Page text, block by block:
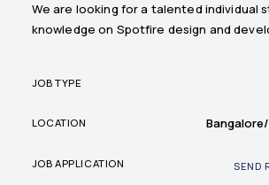
We are looking for a talented individual
knowledge on Spotfire design and
JOB TYPE
LOCATION
JOB APPLICATION SEND